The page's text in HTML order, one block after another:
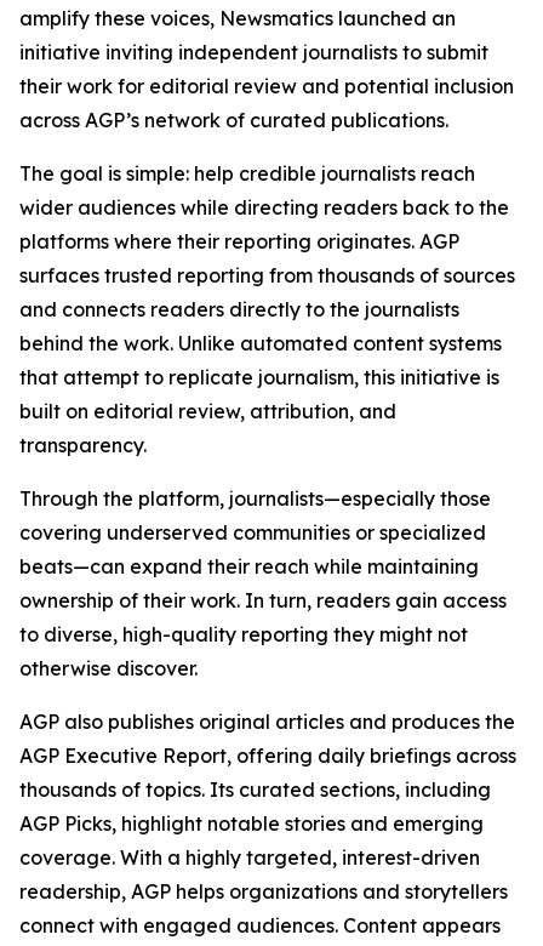
amplify these voices, Newsmatics launched an
initiative inviting independent journalists to submit
their work for editorial review and potential inclusion
across AGP’s network of curated publications.
The goal is simple: help credible journalists reach
wider audiences while directing readers back to the
platforms where their reporting originates. AGP
surfaces trusted reporting from thousands of sources
and connects readers directly to the journalists
behind the work. Unlike automated content systems
that attempt to replicate journalism, this initiative is
built on editorial review, attribution, and
transparency.
Through the platform, journalists—especially those
covering underserved communities or specialized
beats—can expand their reach while maintaining
ownership of their work. In turn, readers gain access
to diverse, high-quality reporting they might not
otherwise discover.
AGP also publishes original articles and produces the
AGP Executive Report, offering daily briefings across
thousands of topics. Its curated sections, including
AGP Picks, highlight notable stories and emerging
coverage. With a highly targeted, interest-driven
readership, AGP helps organizations and storytellers
connect with engaged audiences. Content appears